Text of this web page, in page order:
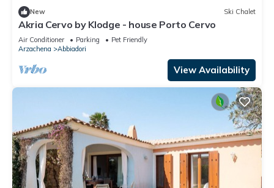
New Ski Chalet
Akria Cervo by Klodge - house Porto Cervo
Air Conditioner Parking
Pet Friendly
Arzachena
Abbiadori
View Availability